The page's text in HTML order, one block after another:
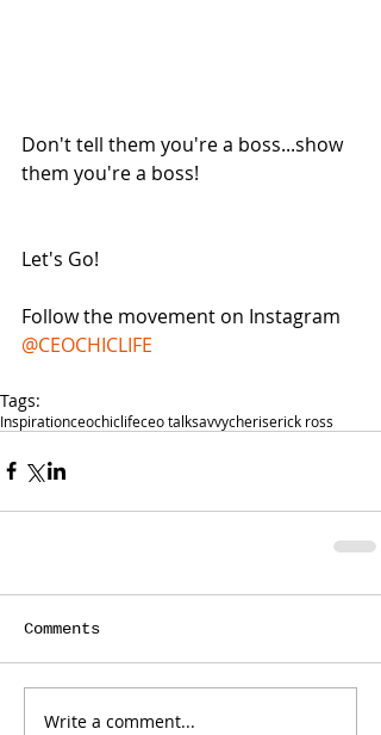
Don't tell them you're a boss...show
them you're a boss!
Let's Go!
Follow the movement on Instagram
@CEOCHICLIFE
Tags:
Inspirationceochiclifeceo talksavvycheriserick ross
Comments
Write a comment...